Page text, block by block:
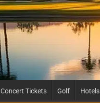
Concert Tickets Golf Hotels